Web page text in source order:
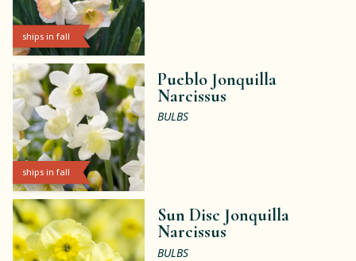
ships in fall
ships in fall
Pueblo Jonquilla
Narcissus
BULBS
Sun Disc Jonquilla
Narcissus
BULBS